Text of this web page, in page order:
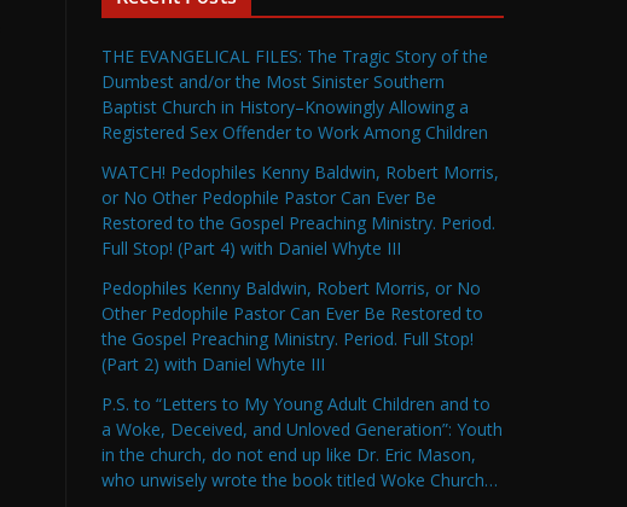
THE EVANGELICAL FILES: The Tragic Story of the
Dumbest and/or the Most Sinister Southern
Baptist Church in History–Knowingly Allowing a
Registered Sex Offender to Work Among Children
WATCH! Pedophiles Kenny Baldwin, Robert Morris,
or No Other Pedophile Pastor Can Ever Be
Restored to the Gospel Preaching Ministry. Period.
Full Stop! (Part 4) with Daniel Whyte III
Pedophiles Kenny Baldwin, Robert Morris, or No
Other Pedophile Pastor Can Ever Be Restored to
the Gospel Preaching Ministry. Period. Full Stop!
(Part 2) with Daniel Whyte III
P.S. to “Letters to My Young Adult Children and to
a Woke, Deceived, and Unloved Generation”: Youth
in the church, do not end up like Dr. Eric Mason,
who unwisely wrote the book titled Woke Church…